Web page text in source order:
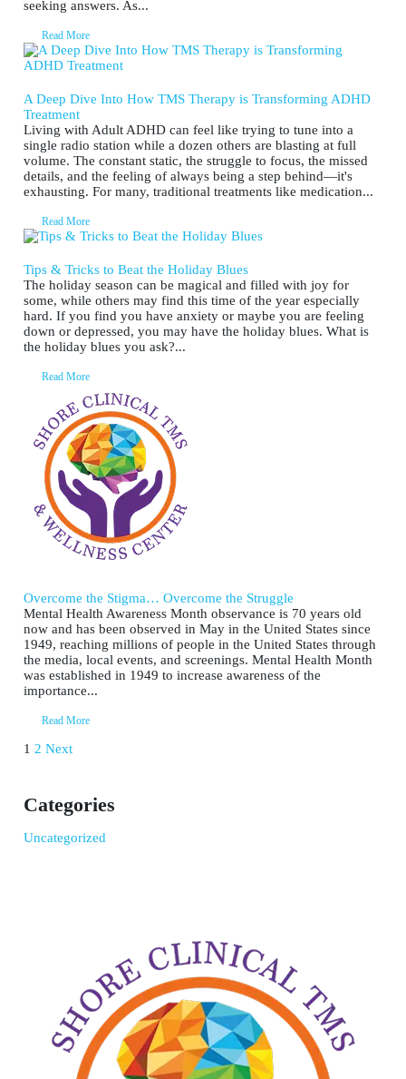
seeking answers. As...
Read More
A Deep Dive Into How TMS Therapy is Transforming ADHD
Treatment
Living with Adult ADHD can feel like trying to tune into a
single radio station while a dozen others are blasting at full
volume. The constant static, the struggle to focus, the missed
details, and the feeling of always being a step behind—it's
exhausting. For many, traditional treatments like medication...
Read More
Tips & Tricks to Beat the Holiday Blues
The holiday season can be magical and filled with joy for
some, while others may find this time of the year especially
hard. If you find you have anxiety or maybe you are feeling
down or depressed, you may have the holiday blues. What is
the holiday blues you ask?...
Read More
Overcome the Stigma… Overcome the Struggle
Mental Health Awareness Month observance is 70 years old
now and has been observed in May in the United States since
1949, reaching millions of people in the United States through
the media, local events, and screenings. Mental Health Month
was established in 1949 to increase awareness of the
importance...
Read More
Posts
1 2 Next
Categories
Uncategorized